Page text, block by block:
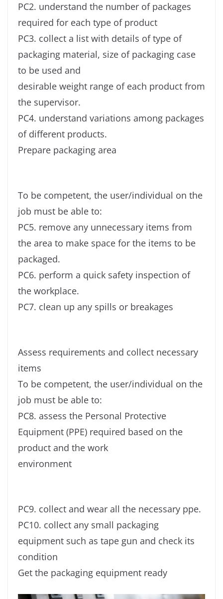
PC2. understand the number of packages
required for each type of product
PC3. collect a list with details of type of
packaging material, size of packaging case
to be used and
desirable weight range of each product from
the supervisor.
PC4. understand variations among packages
of different products.
Prepare packaging area
To be competent, the user/individual on the
job must be able to:
PC5. remove any unnecessary items from
the area to make space for the items to be
packaged.
PC6. perform a quick safety inspection of
the workplace.
PC7. clean up any spills or breakages
Assess requirements and collect necessary
items
To be competent, the user/individual on the
job must be able to:
PC8. assess the Personal Protective
Equipment (PPE) required based on the
product and the work
environment
PC9. collect and wear all the necessary ppe.
PC10. collect any small packaging
equipment such as tape gun and check its
condition
Get the packaging equipment ready